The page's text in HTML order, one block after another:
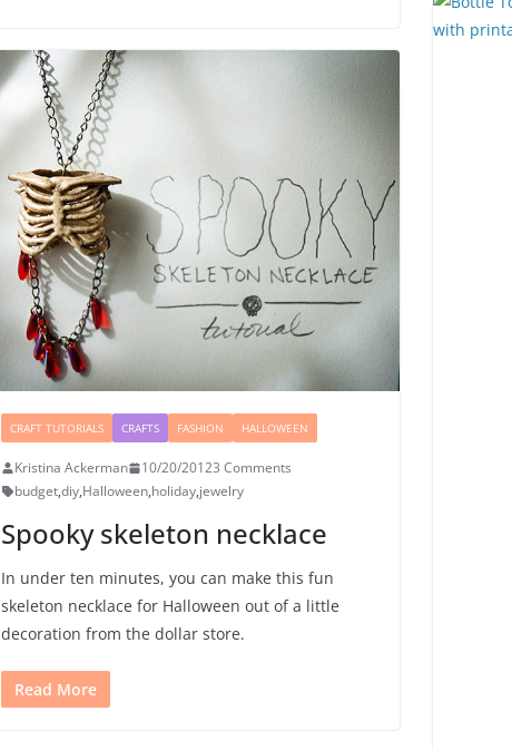
CRAFT TUTORIALS CRAFTS FASHION HALLOWEEN
Kristina Ackerman 10/20/20123 Comments
budget,diy,Halloween,holiday,jewelry
Spooky skeleton necklace
In under ten minutes, you can make this fun
skeleton necklace for Halloween out of a little
decoration from the dollar store.
Read More